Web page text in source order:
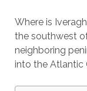
Where is
the southwest
neighboring
into the Atlantic